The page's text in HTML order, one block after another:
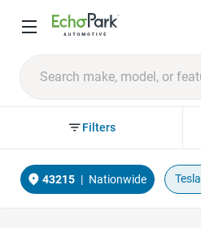
Filters
43215 | Nationwide Tesla